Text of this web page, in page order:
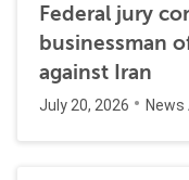
Federal jury
businessman
against Iran
July 20, 2026 News